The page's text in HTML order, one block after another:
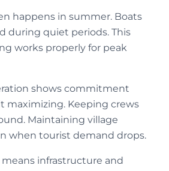
happens in summer. Boats
during quiet periods. This
works properly for peak
shows commitment
maximizing. Keeping crews
Maintaining village
when tourist demand drops.
means infrastructure and